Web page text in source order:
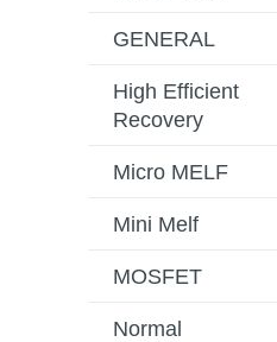
GENERAL
High Efficient
Recovery
Micro MELF
Mini Melf
MOSFET
Normal